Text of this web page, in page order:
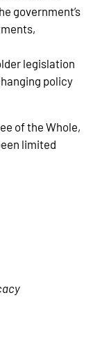
government’s
legislation
policy
of the Whole,
limited